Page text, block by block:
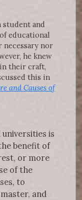
student and
educational
nor
he knew
their craft,
this in
and Causes of
is
benefit of
or more
of the
to
and